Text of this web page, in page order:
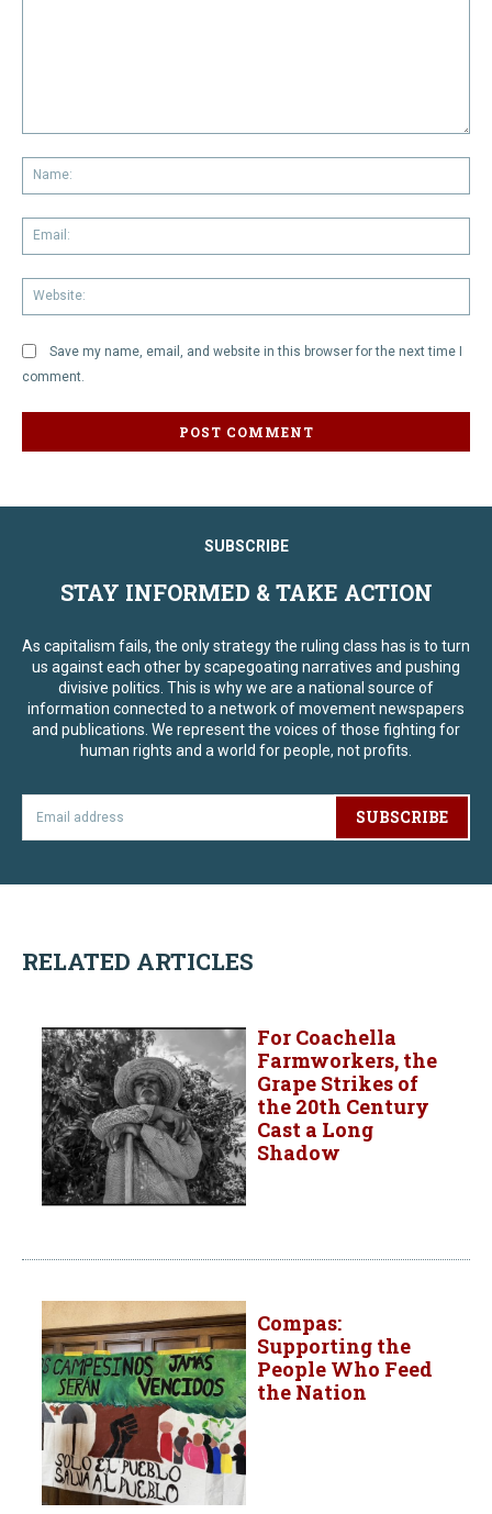
Save my name, email, and website in this browser for the next time I
comment.
SUBSCRIBE
STAY INFORMED & TAKE ACTION
As capitalism fails, the only strategy the ruling class has is to turn
us against each other by scapegoating narratives and pushing
divisive politics. This is why we are a national source of
information connected to a network of movement newspapers
and publications. We represent the voices of those fighting for
human rights and a world for people, not profits.
SUBSCRIBE
RELATED ARTICLES
For Coachella
Farmworkers, the
Grape Strikes of
the 20th Century
Cast a Long
Shadow
Compas:
Supporting the
People Who Feed
the Nation